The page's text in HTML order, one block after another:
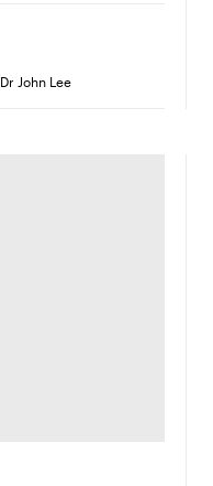
Dr John Lee